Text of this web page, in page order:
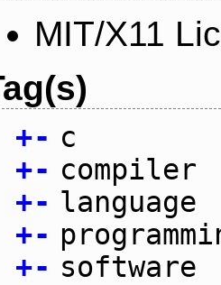
MIT/X11
+- c
+- compiler
+- language
+-
+- software